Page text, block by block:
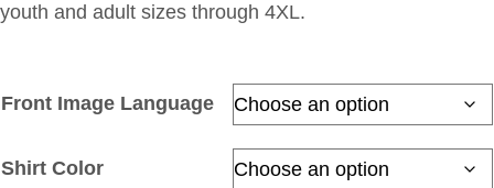
youth and adult sizes through 4XL.
Front Image Language
Shirt Color